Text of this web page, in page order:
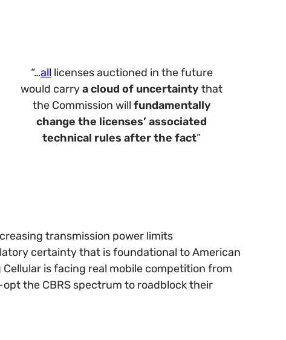
“…all licenses auctioned in the future
would carrya cloud of uncertainty that
the Commission will fundamentally
change the licenses’ associated
technical rules after the fact”
transmission power limits
certainty that is foundational to American
is facing real mobile competition from
the CBRS spectrum to roadblock their